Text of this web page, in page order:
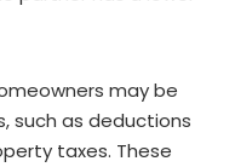
may be
such as deductions
taxes. These